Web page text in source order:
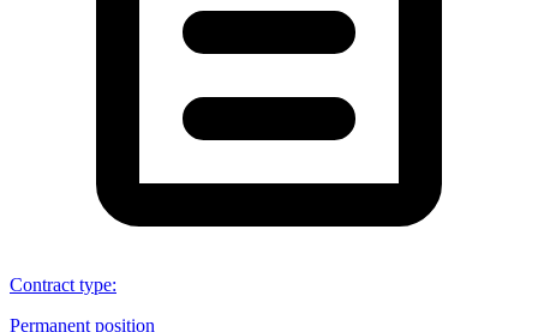
Contract type:
Permanent position